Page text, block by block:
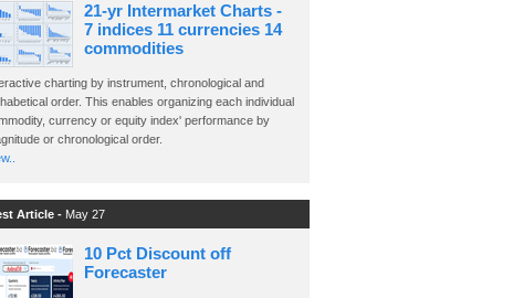
21-yr Intermarket Charts -
7 indices 11 currencies 14
commodities
charting by instrument, chronological and
order. This enables organizing each individual
currency or equity index' performance by
or chronological order.
Article - May 27
10 Pct Discount off
Forecaster